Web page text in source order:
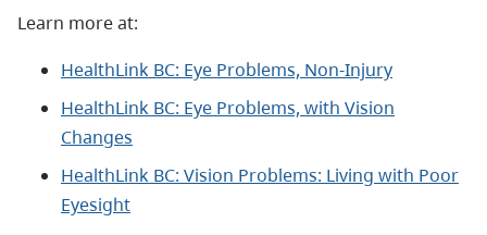
Learn more at:
HealthLink BC: Eye Problems, Non-Injury
HealthLink BC: Eye Problems, with Vision
Changes
HealthLink BC: Vision Problems: Living with Poor
Eyesight